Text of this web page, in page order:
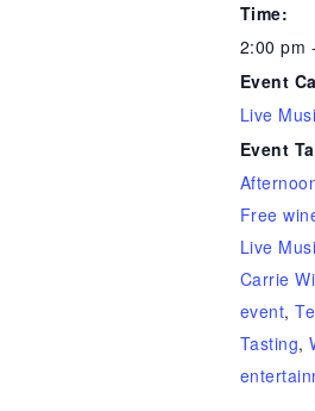
Time:
2:00 pm
Event
Live
Event
Free
Live
Carrie
event,
Tasting,